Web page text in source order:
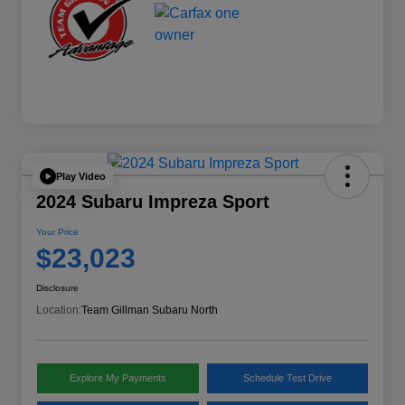
Play Video
2024 Subaru Impreza Sport
Your Price
$23,023
Disclosure
Location:Team Gillman Subaru North
Explore My Payments Schedule Test Drive